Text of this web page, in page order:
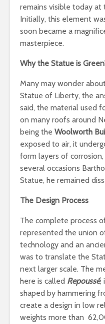
remains visible today
Initially, this element
soon became a
masterpiece.
Why the Statue is
Many may wonder
Statue of Liberty, the
said, the material used
on many roofs around
being the Woolworth
exposed to air, it
form layers of
several occasions
Statue, he remained
The Design Process
The complete process
represented the union
technology and an
was to translate the
next larger scale. The
here is called Repoussé,
shaped by hammering
create a design in low
weights more than